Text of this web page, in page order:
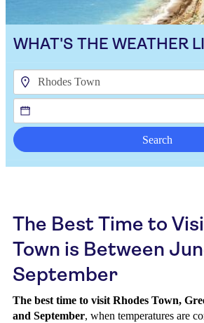
WHAT'S THE WEATHER
Search
The Best Time to
Town is Between
September
The best time to visit Rhodes Town,
and September, when temperatures are